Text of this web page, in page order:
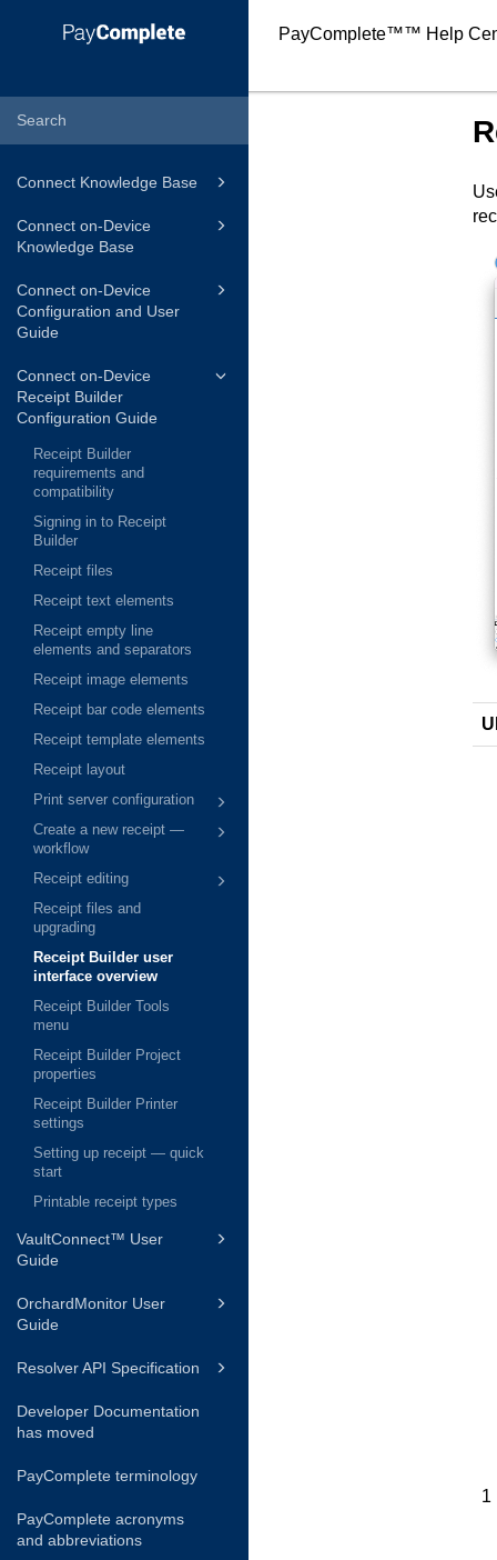
Connect Knowledge Base
Connect on-Device
Knowledge Base
Connect on-Device
Configuration and User
Guide
Connect on-Device
Receipt Builder
Configuration Guide
Receipt Builder
requirements and
compatibility
Signing in to Receipt
Builder
Receipt files
Receipt text elements
Receipt empty line
elements and separators
Receipt image elements
Receipt bar code elements
Receipt template elements
Receipt layout
Print server configuration
Create a new receipt —
workflow
Receipt editing
Receipt files and
upgrading
Receipt Builder user
interface overview
Receipt Builder Tools
menu
Receipt Builder Project
properties
Receipt Builder Printer
settings
Setting up receipt — quick
start
Printable receipt types
VaultConnect™ User
Guide
OrchardMonitor User
Guide
Resolver API Specification
Developer Documentation
has moved
PayComplete terminology
PayComplete acronyms
and abbreviations
PayComplete™™ Help
1